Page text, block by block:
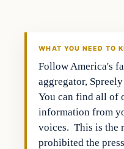
WHAT YOU NEED TO
Follow America's
aggregator,
You can find all of
information from
voices. This is the
prohibited the